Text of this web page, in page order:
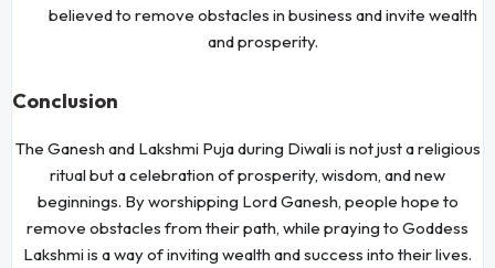
believed to remove obstacles in business and invite wealth
and prosperity.
Conclusion
The Ganesh and Lakshmi Puja during Diwali is not just a religious
ritual but a celebration of prosperity, wisdom, and new
beginnings. By worshipping Lord Ganesh, people hope to
remove obstacles from their path, while praying to Goddess
Lakshmi is a way of inviting wealth and success into their lives.